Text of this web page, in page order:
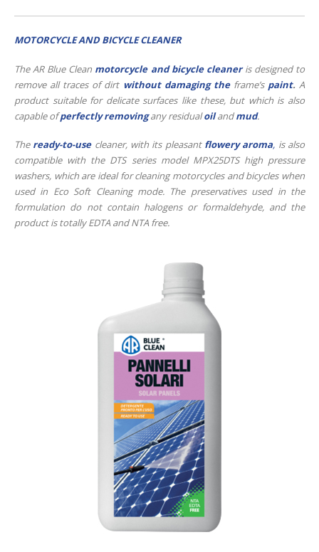
MOTORCYCLE AND BICYCLE CLEANER
The AR Blue Clean motorcycle and bicycle cleaneris designed to
remove all traces of dirt without damaging the frame’s paint. A
product suitable for delicate surfaces like these, but which is also
capable ofperfectly removingany residualoilandmud.
Theready-to-use cleaner, with its pleasant flowery aroma, is also
compatible with the DTS series model MPX25DTS high pressure
washers, which are ideal for cleaning motorcycles and bicycles when
used in Eco Soft Cleaning mode. The preservatives used in the
formulation do not contain halogens or formaldehyde, and the
product is totally EDTA and NTA free.